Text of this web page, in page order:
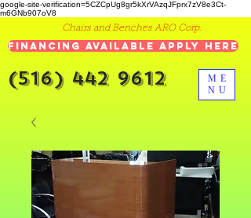
google-site-verification=5CZCpUg8gr5kXrVAzqJFprx7zV8e3Ct-
m6GNb907oV8
ME
NU
Chairs and Benches ARO Corp.
Financing Available Apply Here
(516) 442 9612